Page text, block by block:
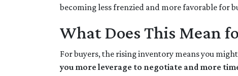
becoming less frenzied and more favorable for
What Does This Mean
For buyers, the rising inventory means you
you more leverage to negotiate and more